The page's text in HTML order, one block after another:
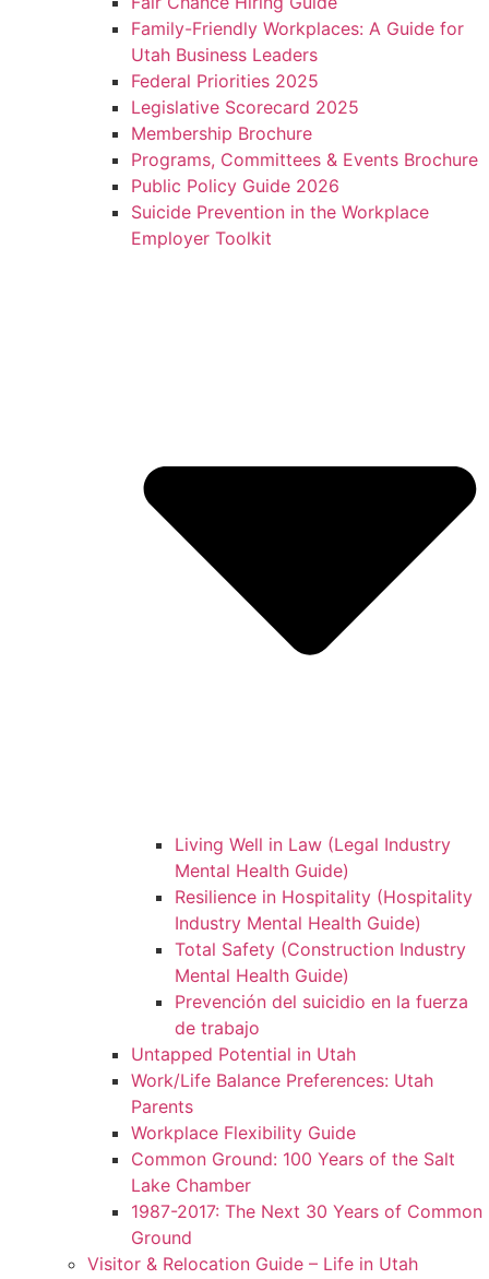
Family-Friendly Workplaces: A Guide for
Utah Business Leaders
Federal Priorities 2025
Legislative Scorecard 2025
Membership Brochure
Programs, Committees & Events Brochure
Public Policy Guide 2026
Suicide Prevention in the Workplace
Employer Toolkit
Living Well in Law (Legal Industry
Mental Health Guide)
Resilience in Hospitality (Hospitality
Industry Mental Health Guide)
Total Safety (Construction Industry
Mental Health Guide)
Prevención del suicidio en la fuerza
de trabajo
Untapped Potential in Utah
Work/Life Balance Preferences: Utah
Parents
Workplace Flexibility Guide
Common Ground: 100 Years of the Salt
Lake Chamber
1987-2017: The Next 30 Years of Common
Ground
Visitor & Relocation Guide – Life in Utah